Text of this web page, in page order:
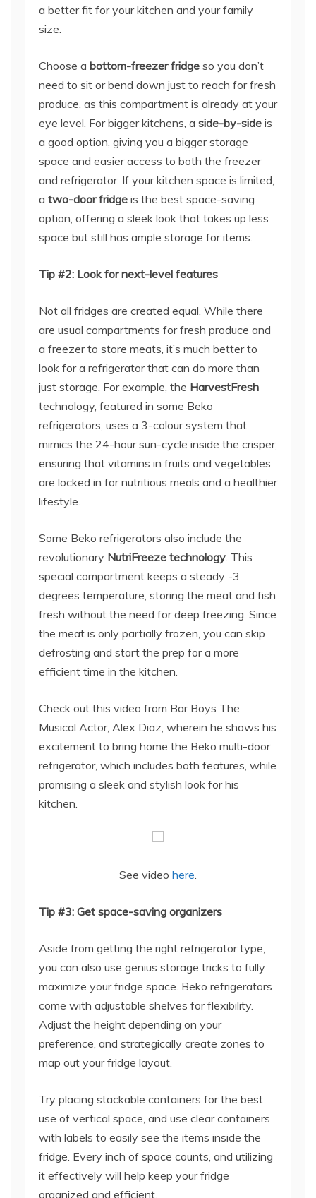
a better fit for your kitchen and your family
size.
Choose a bottom-freezer fridge so you don’t
need to sit or bend down just to reach for fresh
produce, as this compartment is already at your
eye level. For bigger kitchens, a side-by-side is
a good option, giving you a bigger storage
space and easier access to both the freezer
and refrigerator. If your kitchen space is limited,
a two-door fridge is the best space-saving
option, offering a sleek look that takes up less
space but still has ample storage for items.
Tip #2: Look for next-level features
Not all fridges are created equal. While there
are usual compartments for fresh produce and
a freezer to store meats, it’s much better to
look for a refrigerator that can do more than
just storage. For example, the HarvestFresh
technology, featured in some Beko
refrigerators, uses a 3-colour system that
mimics the 24-hour sun-cycle inside the crisper,
ensuring that vitamins in fruits and vegetables
are locked in for nutritious meals and a healthier
lifestyle.
Some Beko refrigerators also include the
revolutionary NutriFreeze technology. This
special compartment keeps a steady -3
degrees temperature, storing the meat and fish
fresh without the need for deep freezing. Since
the meat is only partially frozen, you can skip
defrosting and start the prep for a more
efficient time in the kitchen.
Check out this video from Bar Boys The
Musical Actor, Alex Diaz, wherein he shows his
excitement to bring home the Beko multi-door
refrigerator, which includes both features, while
promising a sleek and stylish look for his
kitchen.
See video here.
Tip #3: Get space-saving organizers
Aside from getting the right refrigerator type,
you can also use genius storage tricks to fully
maximize your fridge space. Beko refrigerators
come with adjustable shelves for flexibility.
Adjust the height depending on your
preference, and strategically create zones to
map out your fridge layout.
Try placing stackable containers for the best
use of vertical space, and use clear containers
with labels to easily see the items inside the
fridge. Every inch of space counts, and utilizing
it effectively will help keep your fridge
organized and efficient.